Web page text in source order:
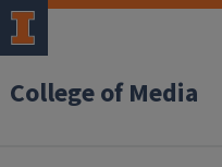
College of Media